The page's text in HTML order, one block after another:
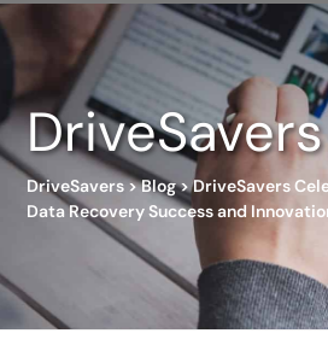
DriveSavers>Blog>DriveSavers
Data Recovery Success and